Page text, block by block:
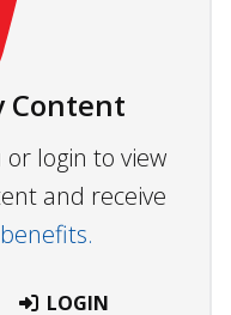
Content
or login to view
and receive
LOGIN